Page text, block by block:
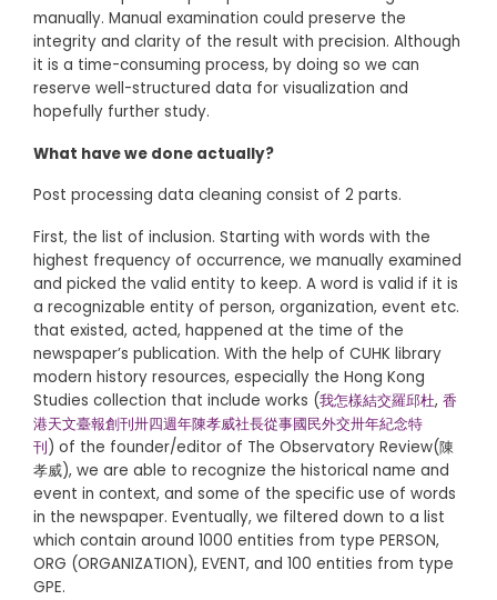
manually. Manual examination could preserve the
integrity and clarity of the result with precision. Although
it is a time-consuming process, by doing so we can
reserve well-structured data for visualization and
hopefully further study.
What have we done actually?
Post processing data cleaning consist of 2 parts.
First, the list of inclusion. Starting with words with the
highest frequency of occurrence, we manually examined
and picked the valid entity to keep. A word is valid if it is
a recognizable entity of person, organization, event etc.
that existed, acted, happened at the time of the
newspaper’s publication. With the help of CUHK library
modern history resources, especially the Hong Kong
Studies collection that include works (我怎樣結交羅邱杜, 香
港天文臺報創刊卅四週年陳孝威社長從事國民外交卅年紀念特
刊) of the founder/editor of The Observatory Review(陳
孝威), we are able to recognize the historical name and
event in context, and some of the specific use of words
in the newspaper. Eventually, we filtered down to a list
which contain around 1000 entities from type PERSON,
ORG (ORGANIZATION), EVENT, and 100 entities from type
GPE.